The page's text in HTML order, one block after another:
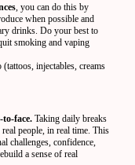
, you can do this by
when possible and
drinks. Do your best to
smoking and vaping
injectables, creams
to-face. Taking daily breaks
people, in real time. This
challenges, confidence,
a sense of real